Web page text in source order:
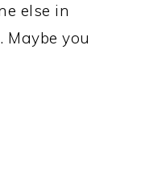
else in
Maybe you